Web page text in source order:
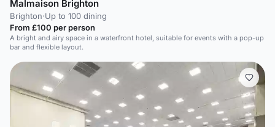
Malmaison Brighton
Brighton·Up to 100 dining
From £100 per person
A bright and airy space in a waterfront hotel, suitable for events with a pop-up
bar and flexible layout.